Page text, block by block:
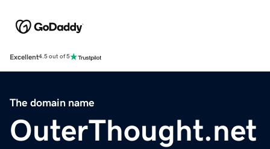
Excellent4.5 out of 5
The domain name
OuterThought.net